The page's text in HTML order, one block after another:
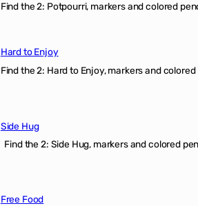
Find the 2: Potpourri, markers and colored
Hard to Enjoy
Find the 2: Hard to Enjoy, markers and colored
Side Hug
Find the 2: Side Hug, markers and colored
Free Food